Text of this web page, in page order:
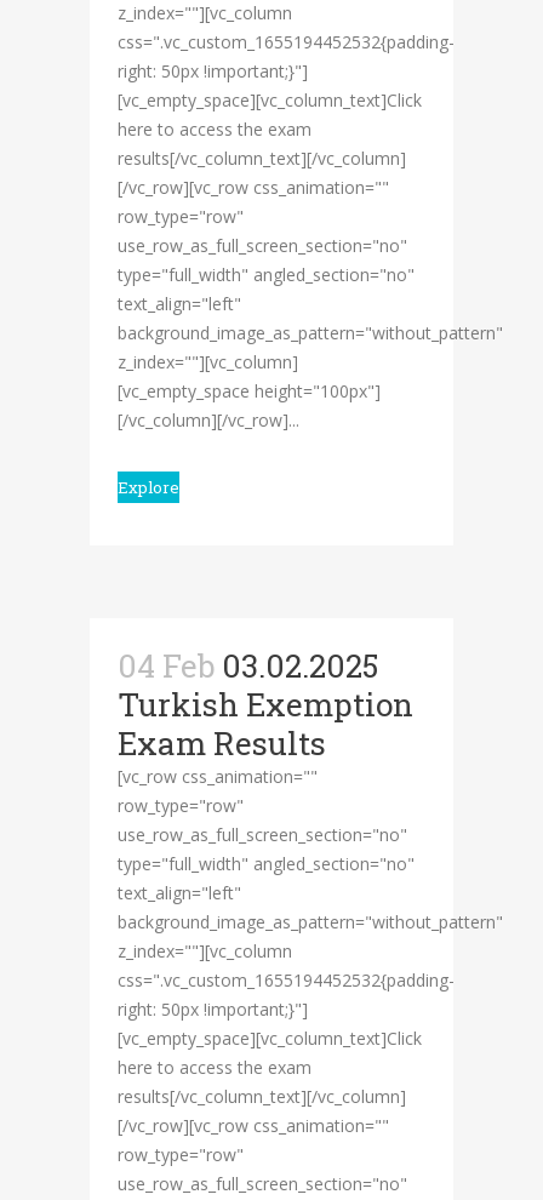
z_index=""][vc_column
css=".vc_custom_1655194452532{padding-
right: 50px !important;}"]
[vc_empty_space][vc_column_text]Click
here to access the exam
results[/vc_column_text][/vc_column]
[/vc_row][vc_row css_animation=""
row_type="row"
use_row_as_full_screen_section="no"
type="full_width" angled_section="no"
text_align="left"
background_image_as_pattern="without_pattern"
z_index=""][vc_column]
[vc_empty_space height="100px"]
[/vc_column][/vc_row]...
Explore
04 Feb 03.02.2025
Turkish Exemption
Exam Results
[vc_row css_animation=""
row_type="row"
use_row_as_full_screen_section="no"
type="full_width" angled_section="no"
text_align="left"
background_image_as_pattern="without_pattern"
z_index=""][vc_column
css=".vc_custom_1655194452532{padding-
right: 50px !important;}"]
[vc_empty_space][vc_column_text]Click
here to access the exam
results[/vc_column_text][/vc_column]
[/vc_row][vc_row css_animation=""
row_type="row"
use_row_as_full_screen_section="no"